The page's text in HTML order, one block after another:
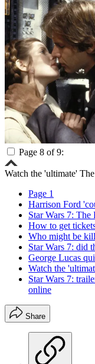
Page 8 of 9:
Watch the 'ultimate'
Page 1
Harrison Ford
Star Wars 7: The
How to get
Who might be
Star Wars 7: did
George Lucas
Watch the
Star Wars 7:
online
Share